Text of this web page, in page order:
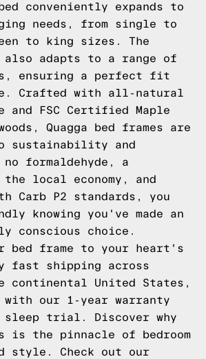
conveniently expands to
needs, from single to
to king sizes. The
also adapts to a range of
ensuring a perfect fit
Crafted with all-natural
and FSC Certified Maple
Quagga bed frames are
sustainability and
formaldehyde, a
the local economy, and
Carb P2 standards, you
knowing you've made an
conscious choice.
bed frame to your heart's
fast shipping across
continental United States,
with our 1-year warranty
sleep trial. Discover why
is the pinnacle of bedroom
style. Check out our